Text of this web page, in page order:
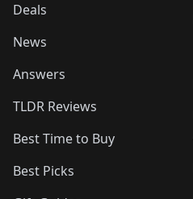
Deals
News
Answers
TLDR Reviews
Best Time to Buy
Best Picks